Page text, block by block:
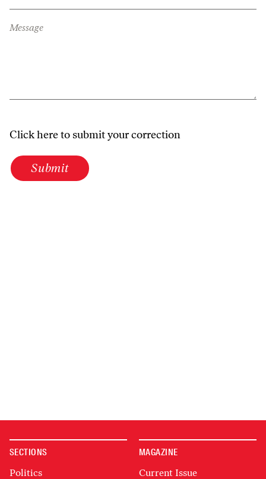
Message
Click here to submit your correction
Submit
SECTIONS
Politics
MAGAZINE
Current Issue